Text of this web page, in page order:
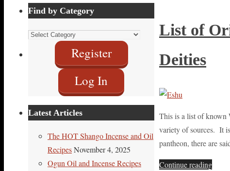
List of
Deities
This is a list of known
variety of sources. It
pantheon, there are
Continue reading
Find by Category
Find
Category
Register
Log In
Latest Articles
The HOT Shango Incense and Oil
RecipesNovember 4, 2025
Ogun Oil and Incense Recipes